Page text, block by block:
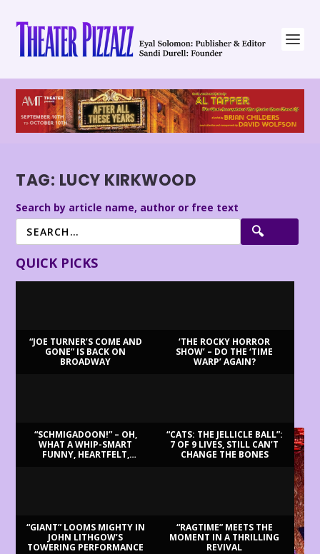
TAG: LUCY KIRKWOOD
Search by article name, author or free text
QUICK PICKS
“JOE TURNER’S COME AND
GONE” IS BACK ON
BROADWAY
‘THE ROCKY HORROR
SHOW’ – DO THE ‘TIME
WARP’ AGAIN?
“SCHMIGADOON!” – OH,
WHAT A WHIP-SMART
FUNNY, HEARTFELT,
“CATS: THE JELLICLE BALL”:
7 OF 9 LIVES, STILL CAN’T
CHANGE THE BONES
“GIANT” LOOMS MIGHTY IN
JOHN LITHGOW’S
TOWERING PERFORMANCE
“RAGTIME” MEETS THE
MOMENT IN A THRILLING
REVIVAL